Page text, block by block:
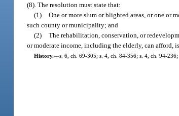
(8). The resolution must state that:
(1) One or more slum or blighted areas, or one or
such county or municipality; and
(2) The rehabilitation, conservation, or
or moderate income, including the elderly, can afford,
History.—s. 6, ch. 69-305; s. 4, ch. 84-356; s. 4, ch. 94-236;